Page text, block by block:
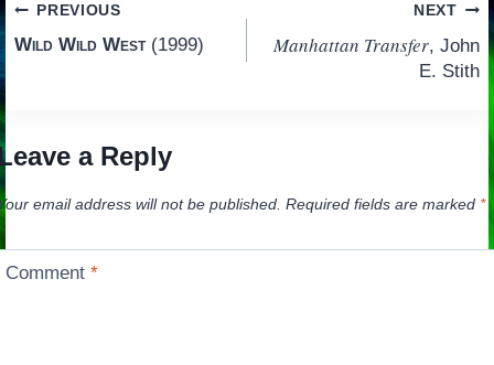
Post
navigation
PREVIOUS
Wild Wild West(1999)
NEXT
Manhattan Transfer, John
E. Stith
a Reply
email address will not be published. Required fields are marked *
Comment*